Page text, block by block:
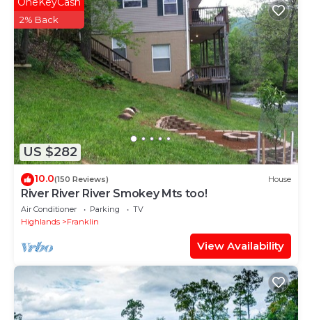
has consistently provided great experiences for their
guests. Most families or guests that use it
recommend it to their friends and some of them are
repeat guests. Villa has a friendly neighborhood, and
the Franklin has interesting places to visit. If you
want to learn more about the Villa in Franklin, such
as places to visit and things to do nearby, you can
check below to learn more.
US $282
2% Back
10.0(150 Reviews) House
River River River Smokey Mts too!
Air Conditioner Parking
TV
Highlands
Franklin
View Availability